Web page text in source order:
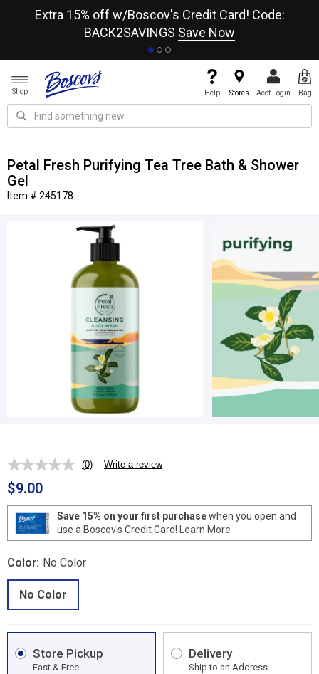
Extra 15% off w/Boscov's Credit Card! Code:
BACK2SAVINGS Save Now
Shop Help Stores Acct Login Bag
Petal Fresh Purifying Tea Tree Bath & Shower
Gel
Item # 245178
No
Same
page
link.
(0) Write a review
$9.00
Save 15% on your first purchasewhen you open and
use a Boscov's Credit Card!
Learn More
Color: No Color
No Color
Store Pickup
Fast & Free
Delivery
Ship to an Address